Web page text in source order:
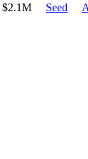
$2.1M Seed